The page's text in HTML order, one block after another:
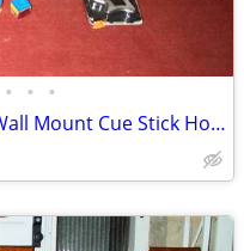
• • •
POOL TABLE ACCESSORY LOT Wall Mount Cue Stick Holder Chalk Bridge Head